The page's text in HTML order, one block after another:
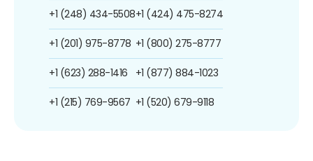
+1 (248) 434-5508
+1 (201) 975-8778
+1 (623) 288-1416
+1 (215) 769-9567
+1 (424) 475-8274
+1 (800) 275-8777
+1 (877) 884-1023
+1 (520) 679-9118